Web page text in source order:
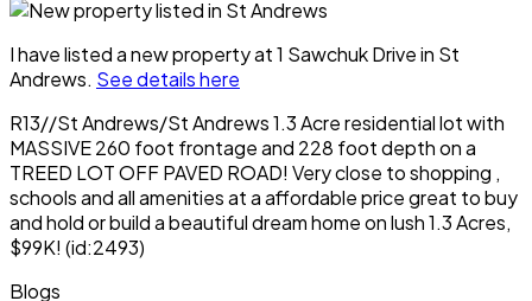
I have listed a new property at 1 Sawchuk Drive in St
Andrews. See details here
R13//St Andrews/St Andrews 1.3 Acre residential lot with
MASSIVE 260 foot frontage and 228 foot depth on a
TREED LOT OFF PAVED ROAD! Very close to shopping ,
schools and all amenities at a affordable price great to buy
and hold or build a beautiful dream home on lush 1.3 Acres,
$99K! (id:2493)
Blogs